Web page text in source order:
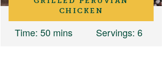
CHICKEN
Time: 50 mins Servings: 6